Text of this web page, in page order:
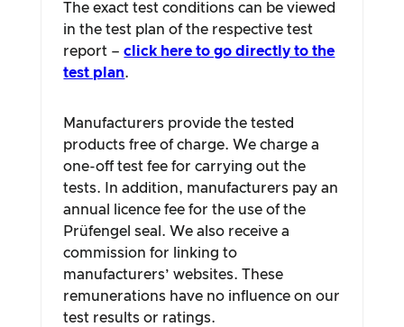
The exact test conditions can be viewed
in the test plan of the respective test
report –click here to go directly to the
test plan.
Manufacturers provide the tested
products free of charge. We charge a
one-off test fee for carrying out the
tests. In addition, manufacturers pay an
annual licence fee for the use of the
Prüfengel seal. We also receive a
commission for linking to
manufacturers’ websites. These
remunerations have no influence on our
test results or ratings.